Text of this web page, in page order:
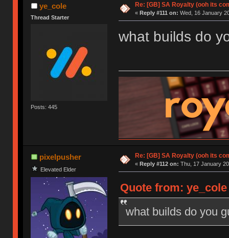
ye_cole
Thread Starter
Posts: 445
Re: [GB] SA Royalty (ooh its
« Reply #111 on: Wed, 16 January
what builds do
pixelpusher
Elevated Elder
Re: [GB] SA Royalty (ooh its
« Reply #112 on: Thu, 17 January
Quote from:
what builds do you